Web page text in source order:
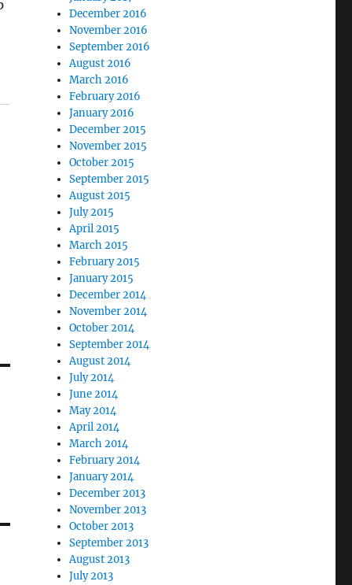
December 2016
November 2016
September 2016
August 2016
March 2016
February 2016
January 2016
December 2015
November 2015
October 2015
September 2015
August 2015
July 2015
April 2015
March 2015
February 2015
January 2015
December 2014
November 2014
October 2014
September 2014
August 2014
July 2014
June 2014
May 2014
April 2014
March 2014
February 2014
January 2014
December 2013
November 2013
October 2013
September 2013
August 2013
July 2013